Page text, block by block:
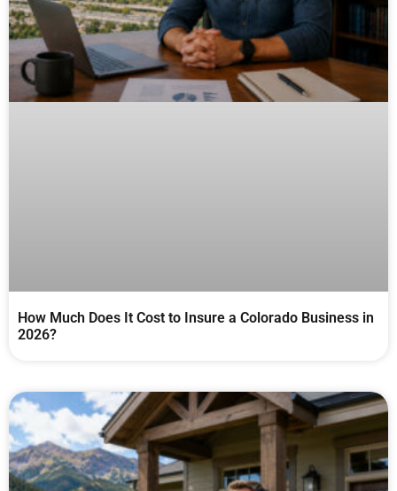
How Much Does It Cost to Insure a Colorado Business in
2026?